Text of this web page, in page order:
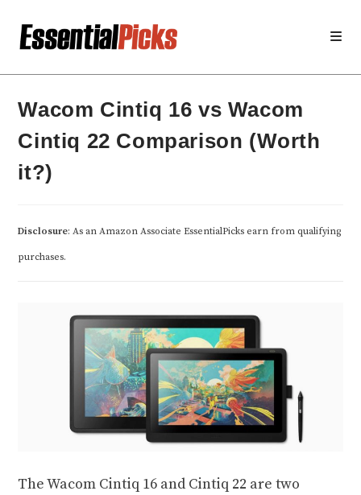
content
Wacom Cintiq 16 vs Wacom
Cintiq 22 Comparison (Worth
it?)
Disclosure: As an Amazon Associate EssentialPicks earn from qualifying
purchases.
The Wacom Cintiq 16 and Cintiq 22 are two